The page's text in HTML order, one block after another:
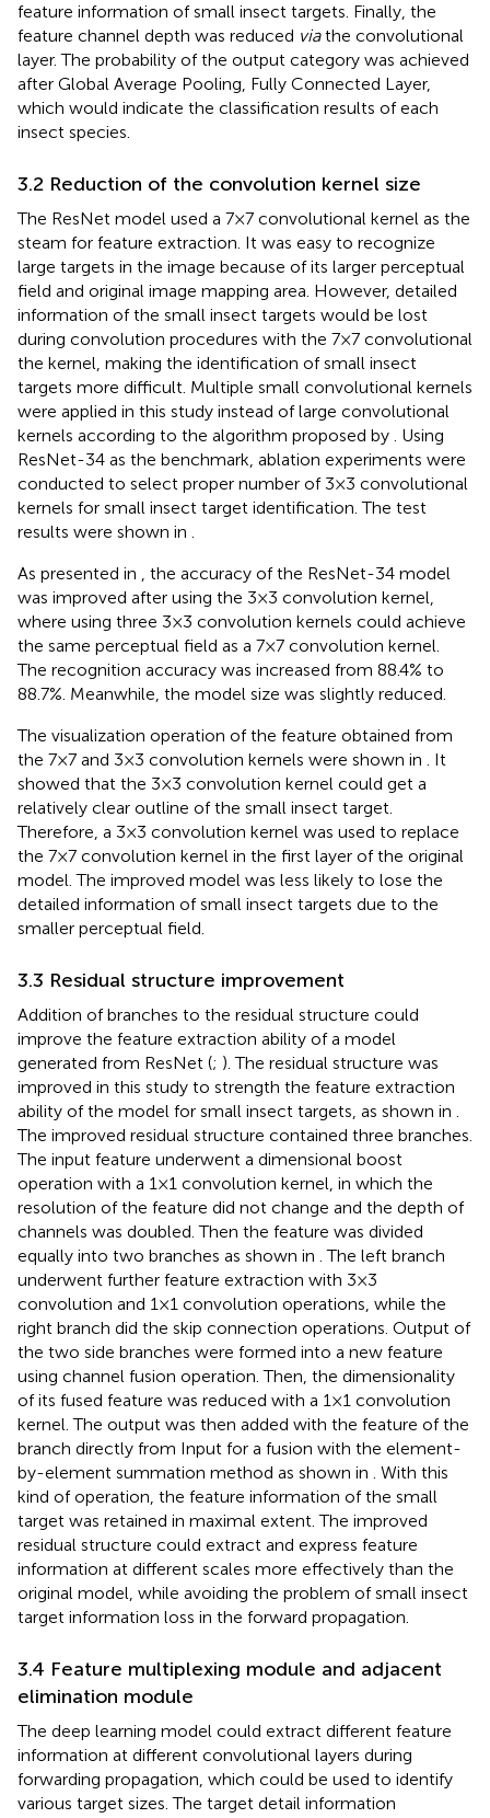
feature information of small insect targets. Finally, the
feature channel depth was reduced viathe convolutional
layer. The probability of the output category was achieved
after Global Average Pooling, Fully Connected Layer,
which would indicate the classification results of each
insect species.
3.2 Reduction of the convolution kernel size
The ResNet model used a 7×7 convolutional kernel as the
steam for feature extraction. It was easy to recognize
large targets in the image because of its larger perceptual
field and original image mapping area. However, detailed
information of the small insect targets would be lost
during convolution procedures with the 7×7 convolutional
the kernel, making the identification of small insect
targets more difficult. Multiple small convolutional kernels
were applied in this study instead of large convolutional
kernels according to the algorithm proposed by . Using
ResNet-34 as the benchmark, ablation experiments were
conducted to select proper number of 3×3 convolutional
kernels for small insect target identification. The test
results were shown in .
As presented in , the accuracy of the ResNet-34 model
was improved after using the 3×3 convolution kernel,
where using three 3×3 convolution kernels could achieve
the same perceptual field as a 7×7 convolution kernel.
The recognition accuracy was increased from 88.4% to
88.7%. Meanwhile, the model size was slightly reduced.
The visualization operation of the feature obtained from
the 7×7 and 3×3 convolution kernels were shown in . It
showed that the 3×3 convolution kernel could get a
relatively clear outline of the small insect target.
Therefore, a 3×3 convolution kernel was used to replace
the 7×7 convolution kernel in the first layer of the original
model. The improved model was less likely to lose the
detailed information of small insect targets due to the
smaller perceptual field.
3.3 Residual structure improvement
Addition of branches to the residual structure could
improve the feature extraction ability of a model
generated from ResNet (; ). The residual structure was
improved in this study to strength the feature extraction
ability of the model for small insect targets, as shown in .
The improved residual structure contained three branches.
The input feature underwent a dimensional boost
operation with a 1×1 convolution kernel, in which the
resolution of the feature did not change and the depth of
channels was doubled. Then the feature was divided
equally into two branches as shown in . The left branch
underwent further feature extraction with 3×3
convolution and 1×1 convolution operations, while the
right branch did the skip connection operations. Output of
the two side branches were formed into a new feature
using channel fusion operation. Then, the dimensionality
of its fused feature was reduced with a 1×1 convolution
kernel. The output was then added with the feature of the
branch directly from Input for a fusion with the element-
by-element summation method as shown in . With this
kind of operation, the feature information of the small
target was retained in maximal extent. The improved
residual structure could extract and express feature
information at different scales more effectively than the
original model, while avoiding the problem of small insect
target information loss in the forward propagation.
3.4 Feature multiplexing module and adjacent
elimination module
The deep learning model could extract different feature
information at different convolutional layers during
forwarding propagation, which could be used to identify
various target sizes. The target detail information